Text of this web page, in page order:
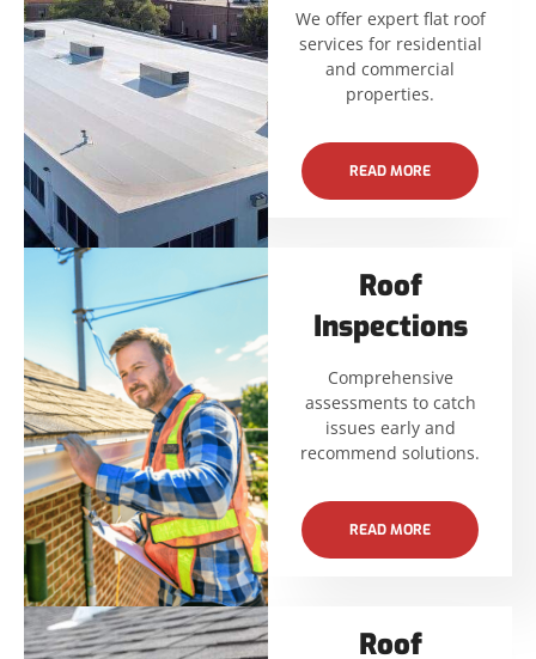
We offer expert flat roof
services for residential
and commercial
properties.
READ MORE
Roof
Inspections
Comprehensive
assessments to catch
issues early and
recommend solutions.
READ MORE
Roof